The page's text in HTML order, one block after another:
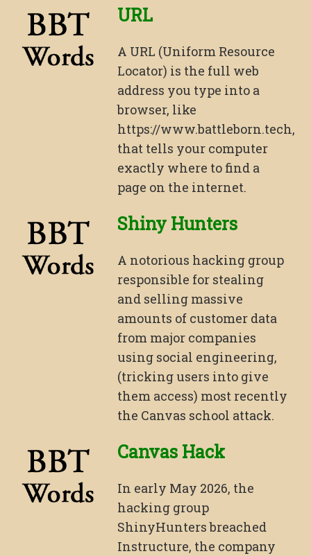
URL
A URL (Uniform Resource
Locator) is the full web
address you type into a
browser, like
https://www.battleborn.tech,
that tells your computer
exactly where to find a
page on the internet.
Shiny Hunters
A notorious hacking group
responsible for stealing
and selling massive
amounts of customer data
from major companies
using social engineering,
(tricking users into give
them access) most recently
the Canvas school attack.
Canvas Hack
In early May 2026, the
hacking group
ShinyHunters breached
Instructure, the company